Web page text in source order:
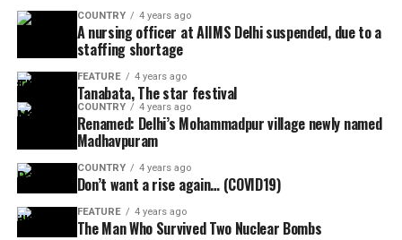
COUNTRY 4 years ago
A nursing officer at AIIMS Delhi suspended, due to a
staffing shortage
FEATURE 4 years ago
Tanabata, The star festival
COUNTRY 4 years ago
Renamed: Delhi’s Mohammadpur village newly named
Madhavpuram
COUNTRY 4 years ago
Don’t want a rise again… (COVID19)
FEATURE 4 years ago
The Man Who Survived Two Nuclear Bombs